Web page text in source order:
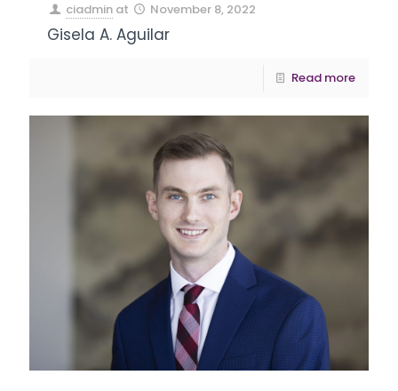
ciadmin at November 8, 2022
Gisela A. Aguilar
Read more